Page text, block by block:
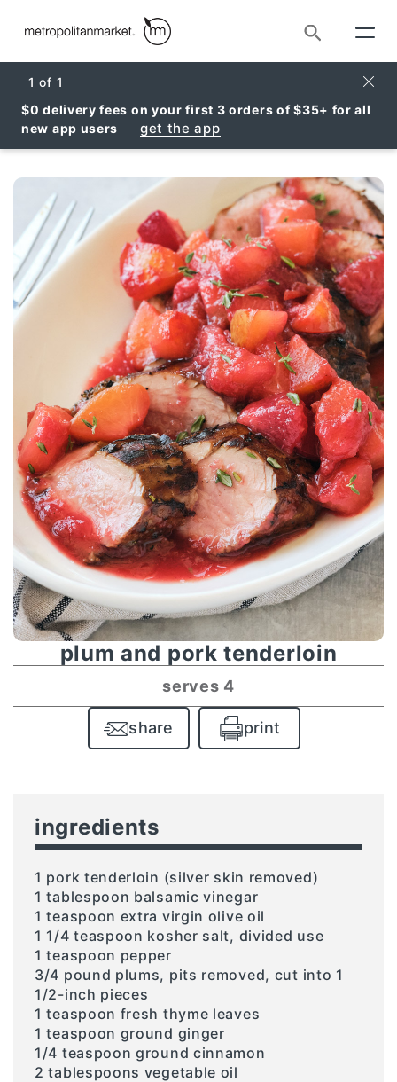
Search
1 of 1
$0 delivery fees on your first 3 orders of $35+ for all
new app users
get the app
plum and pork tenderloin
serves 4
share print
ingredients
1 pork tenderloin (silver skin removed)
1 tablespoon balsamic vinegar
1 teaspoon extra virgin olive oil
1 1/4 teaspoon kosher salt, divided use
1 teaspoon pepper
3/4 pound plums, pits removed, cut into 1
1/2-inch pieces
1 teaspoon fresh thyme leaves
1 teaspoon ground ginger
1/4 teaspoon ground cinnamon
2 tablespoons vegetable oil